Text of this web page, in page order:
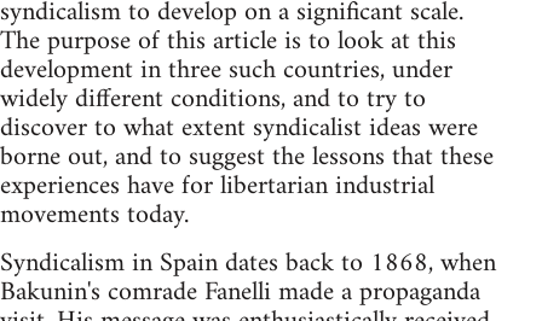
syndicalism to develop on a significant scale.
The purpose of this article is to look at this
development in three such countries, under
widely different conditions, and to try to
discover to what extent syndicalist ideas were
borne out, and to suggest the lessons that these
experiences have for libertarian industrial
movements today.
Syndicalism in Spain dates back to 1868, when
Bakunin's comrade Fanelli made a propaganda